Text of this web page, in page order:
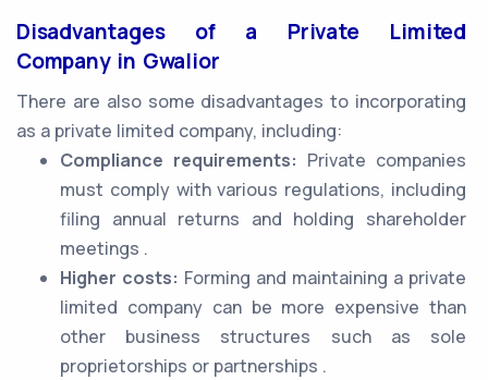
Disadvantages of a Private Limited
Company in Gwalior
There are also some disadvantages to incorporating
as a private limited company, including:
Compliance requirements: Private companies
must comply with various regulations, including
filing annual returns and holding shareholder
meetings .
Higher costs: Forming and maintaining a private
limited company can be more expensive than
other business structures such as sole
proprietorships or partnerships .